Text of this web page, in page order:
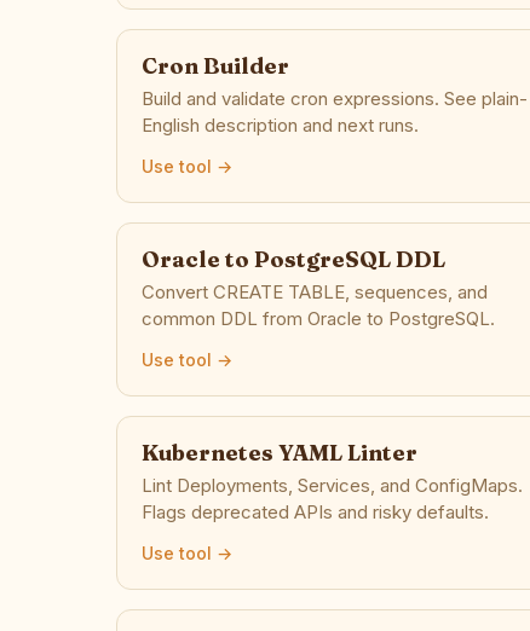
Cron Builder
Build and validate cron expressions. See plain-
English description and next runs.
Use tool →
Oracle to PostgreSQL DDL
Convert CREATE TABLE, sequences, and
common DDL from Oracle to PostgreSQL.
Use tool →
Kubernetes YAML Linter
Lint Deployments, Services, and ConfigMaps.
Flags deprecated APIs and risky defaults.
Use tool →